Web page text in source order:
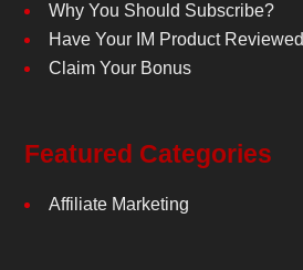
Why You Should Subscribe?
Have Your IM Product Reviewed
Claim Your Bonus
Featured Categories
Affiliate Marketing